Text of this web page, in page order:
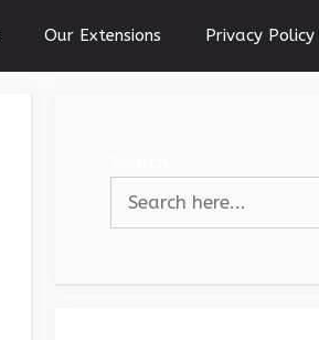
Our Extensions Privacy Policy